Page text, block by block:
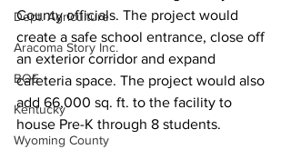
Dept. Agriculture
Aracoma Story Inc.
BOE
Kentucky
Wyoming County
County officials. The project would
create a safe school entrance, close off
an exterior corridor and expand
cafeteria space. The project would also
add 66,000 sq. ft. to the facility to
house Pre-K through 8 students.